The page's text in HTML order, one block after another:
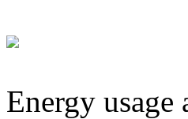
Energy usage